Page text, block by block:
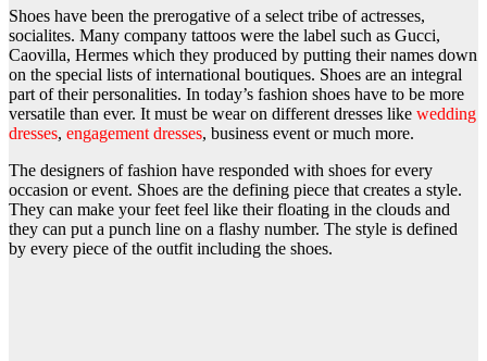
Shoes have been the prerogative of a select tribe of actresses,
socialites. Many company tattoos were the label such as Gucci,
Caovilla, Hermes which they produced by putting their names down
on the special lists of international boutiques. Shoes are an integral
part of their personalities. In today’s fashion shoes have to be more
versatile than ever. It must be wear on different dresses like wedding
dresses, engagement dresses, business event or much more.
The designers of fashion have responded with shoes for every
occasion or event. Shoes are the defining piece that creates a style.
They can make your feet feel like their floating in the clouds and
they can put a punch line on a flashy number. The style is defined
by every piece of the outfit including the shoes.